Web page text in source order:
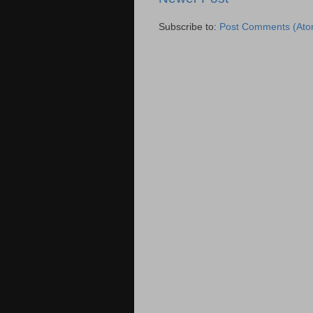
Subscribe to: Post Comments